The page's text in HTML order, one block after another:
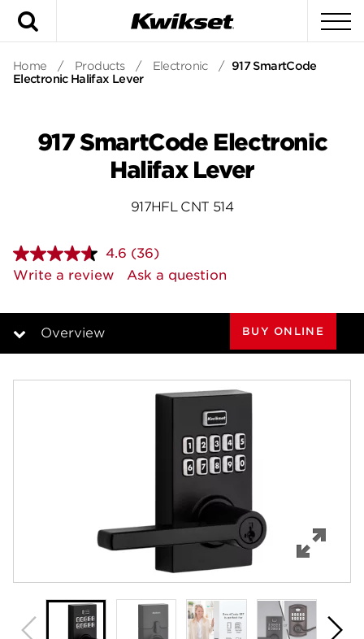
Home / Products / Electronic / 917 SmartCode
Electronic Halifax Lever
917 SmartCode Electronic
Halifax Lever
917HFL CNT 514
4.6 Read
36
Reviews.
page
(36)
Write a review
Ask a question
Overview
Review Q/A
BUY ONLINE